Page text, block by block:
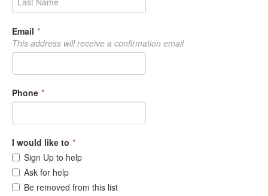
Email *
This address will receive a confirmation email
Phone *
I would like to *
Sign Up to help
Ask for help
Be removed from this list